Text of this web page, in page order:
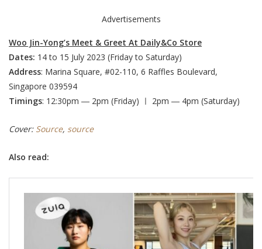
Advertisements
Woo Jin-Yong’s Meet & Greet At Daily&Co Store
Dates: 14 to 15 July 2023 (Friday to Saturday)
Address: Marina Square, #02-110, 6 Raffles Boulevard,
Singapore 039594
Timings: 12:30pm ― 2pm (Friday) ㅣ 2pm ― 4pm (Saturday)
Cover: Source, source
Also read: